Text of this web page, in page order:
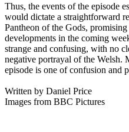
Thus, the events of the episode
would dictate a straightforward
Pantheon of the Gods,
developments in the coming
strange and confusing, with no
negative portrayal of the Welsh.
episode is one of confusion and
Written by Daniel Price
Images from BBC Pictures